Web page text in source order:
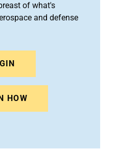
of what's
and defense
HOW